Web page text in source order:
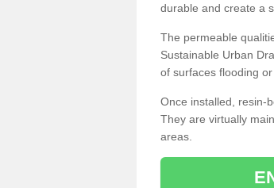
durable and create a
The permeable
Sustainable Urban
of surfaces flooding
Once installed, resin-
They are virtually
areas.